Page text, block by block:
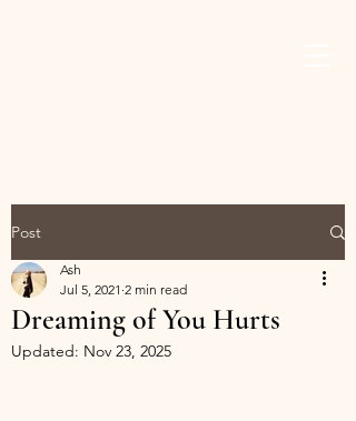
Post
Dreaming of You Hurts
Ash
Jul 5, 2021 2 min read
Updated: Nov 23, 2025